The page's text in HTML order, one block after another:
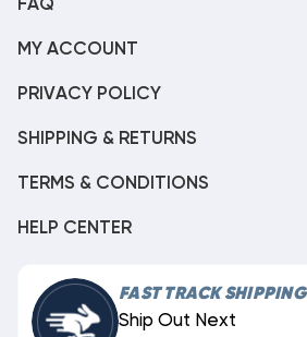
FAQ
MY ACCOUNT
PRIVACY POLICY
SHIPPING & RETURNS
TERMS & CONDITIONS
HELP CENTER
FAST TRACK SHIPPING
Ship Out Next